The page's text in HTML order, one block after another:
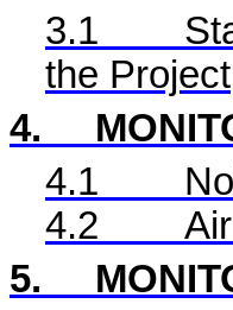
3.1
the Project
4.
4.1
4.2
5.